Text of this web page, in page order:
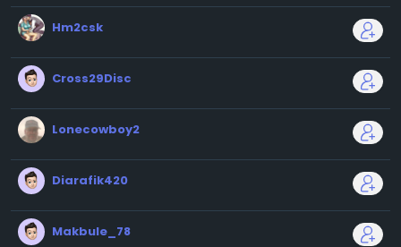
Hm2csk
Cross29Disc
Lonecowboy2
Diarafik420
Makbule_78